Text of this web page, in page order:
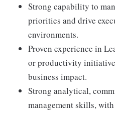
Strong capability to
priorities and drive
environments.
Proven experience in
or productivity
business impact.
Strong analytical,
management skills,